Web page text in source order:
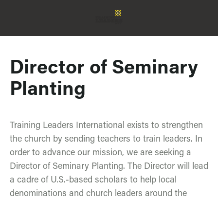
Director of Seminary
Planting
Training Leaders International exists to strengthen
the church by sending teachers to train leaders. In
order to advance our mission, we are seeking a
Director of Seminary Planting. The Director will lead
a cadre of U.S.-based scholars to help local
denominations and church leaders around the